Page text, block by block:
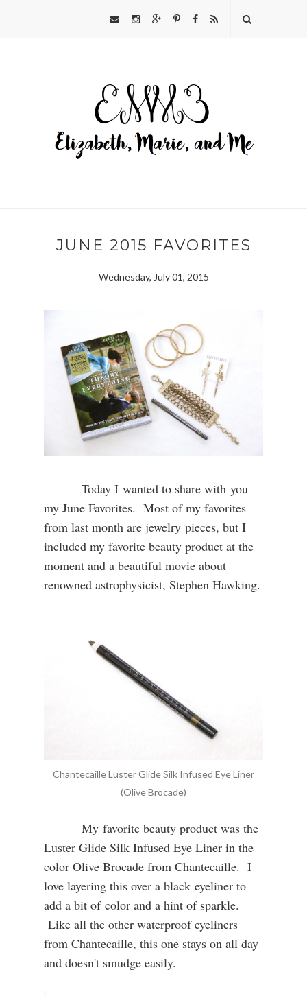
JUNE 2015 FAVORITES
Wednesday, July 01, 2015
Today I wanted to share with you
my June Favorites. Most of my favorites
from last month are jewelry pieces, but I
included my favorite beauty product at the
moment and a beautiful movie about
renowned astrophysicist, Stephen Hawking.
Chantecaille Luster Glide Silk Infused Eye Liner
(Olive Brocade)
My favorite beauty product was the
Luster Glide Silk Infused Eye Liner in the
color Olive Brocade from Chantecaille. I
love layering this over a black eyeliner to
add a bit of color and a hint of sparkle.
Like all the other waterproof eyeliners
from Chantecaille, this one stays on all day
and doesn't smudge easily.